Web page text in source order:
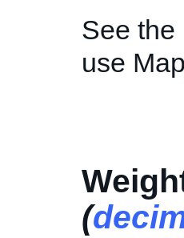
See the
use
(